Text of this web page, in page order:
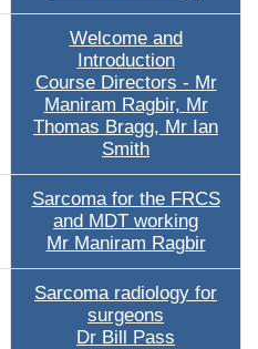
Welcome and
Introduction
Course Directors - Mr
Maniram Ragbir, Mr
Thomas Bragg, Mr Ian
Smith
Sarcoma for the FRCS
and MDT working
Mr Maniram Ragbir
Sarcoma radiology for
surgeons
Dr Bill Pass